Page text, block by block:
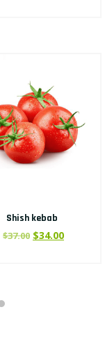
Shish kebab
$37.00 $34.00